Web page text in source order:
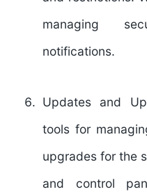
managing
notifications.
Updates and
tools for
upgrades for the
and control